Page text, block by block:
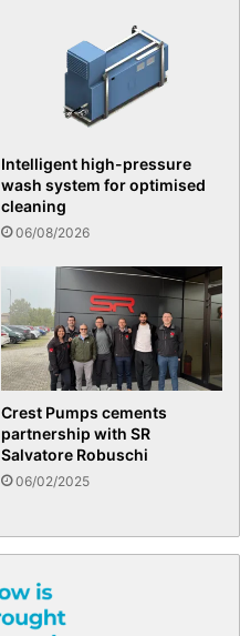
Intelligent high-pressure
wash system for optimised
cleaning
06/08/2026
Crest Pumps cements
partnership with SR
Salvatore Robuschi
06/02/2025